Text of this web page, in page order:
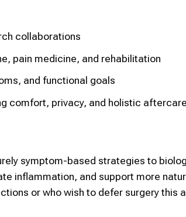
collaborations
pain medicine, and rehabilitation
and functional goals
comfort, privacy, and holistic aftercare
symptom-based strategies to
inflammation, and support more
or who wish to defer surgery this